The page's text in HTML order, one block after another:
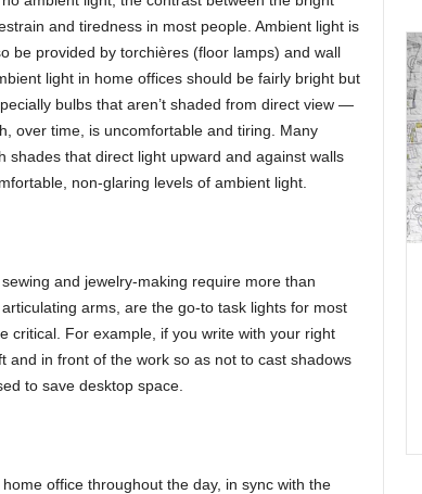
and tiredness in most people. Ambient light is
be provided by torchières (floor lamps) and wall
light in home offices should be fairly bright but
bulbs that aren’t shaded from direct view —
over time, is uncomfortable and tiring. Many
that direct light upward and against walls
non-glaring levels of ambient light.
and jewelry-making require more than
arms, are the go-to task lights for most
critical. For example, if you write with your right
and in front of the work so as not to cast shadows
to save desktop space.
office throughout the day, in sync with the